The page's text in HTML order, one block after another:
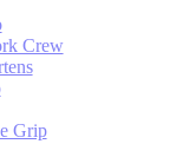
Crew
Grip